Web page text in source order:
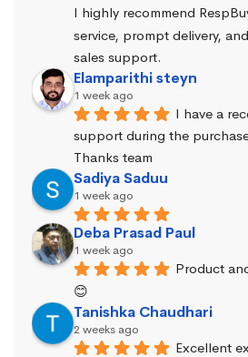
I highly recommend
service, prompt delivery,
sales support.
Elamparithi steyn
1 week ago
I have a
support during the
Thanks team
Sadiya Saduu
1 week ago
Deba Prasad Paul
1 week ago
Product
😊
Tanishka Chaudhari
2 weeks ago
Excellent